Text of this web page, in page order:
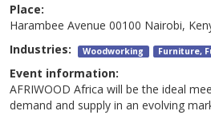
Place:
Harambee Avenue 00100 Nairobi,
Industries: Woodworking Furniture,
Event information:
AFRIWOOD Africa will be the ideal
demand and supply in an evolving